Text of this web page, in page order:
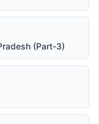
(Part-3)